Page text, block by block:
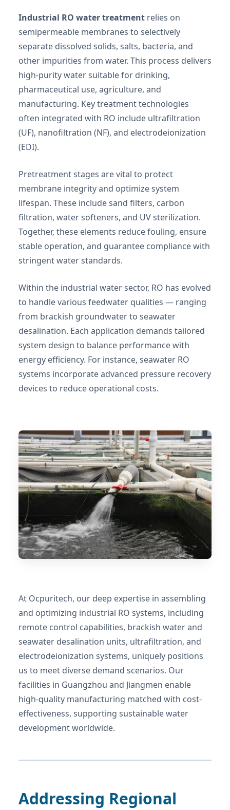
Industrial RO water treatment relies on
semipermeable membranes to selectively
separate dissolved solids, salts, bacteria, and
other impurities from water. This process delivers
high-purity water suitable for drinking,
pharmaceutical use, agriculture, and
manufacturing. Key treatment technologies
often integrated with RO include ultrafiltration
(UF), nanofiltration (NF), and electrodeionization
(EDI).
Pretreatment stages are vital to protect
membrane integrity and optimize system
lifespan. These include sand filters, carbon
filtration, water softeners, and UV sterilization.
Together, these elements reduce fouling, ensure
stable operation, and guarantee compliance with
stringent water standards.
Within the industrial water sector, RO has evolved
to handle various feedwater qualities — ranging
from brackish groundwater to seawater
desalination. Each application demands tailored
system design to balance performance with
energy efficiency. For instance, seawater RO
systems incorporate advanced pressure recovery
devices to reduce operational costs.
At Ocpuritech, our deep expertise in assembling
and optimizing industrial RO systems, including
remote control capabilities, brackish water and
seawater desalination units, ultrafiltration, and
electrodeionization systems, uniquely positions
us to meet diverse demand scenarios. Our
facilities in Guangzhou and Jiangmen enable
high-quality manufacturing matched with cost-
effectiveness, supporting sustainable water
development worldwide.
Addressing Regional